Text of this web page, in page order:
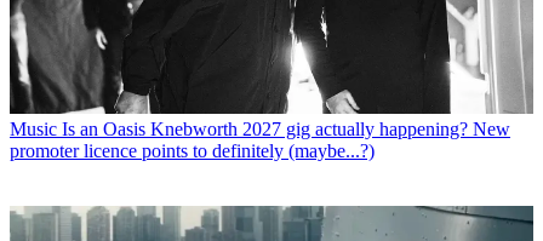
Music Is an Oasis Knebworth 2027 gig actually happening? New
promoter licence points to definitely (maybe...?)